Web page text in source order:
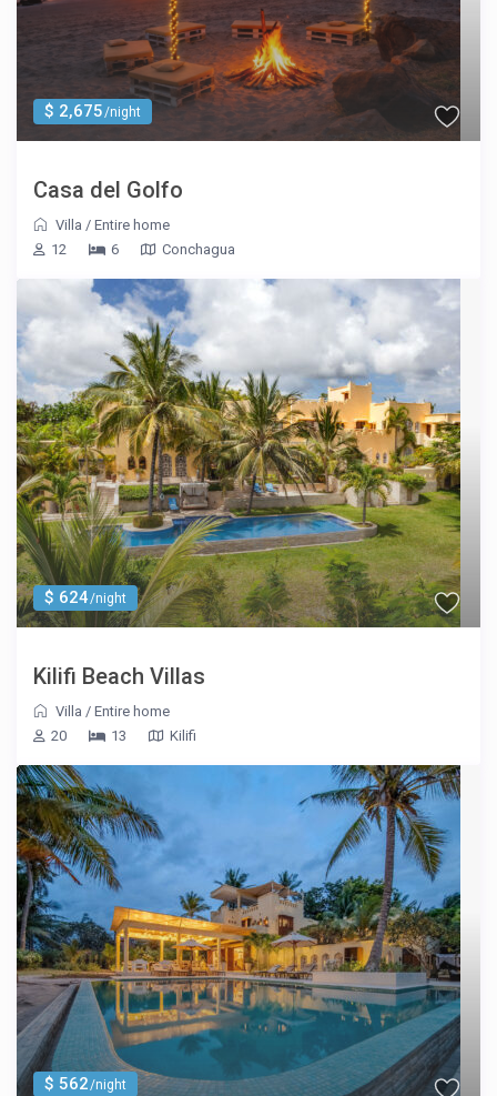
$ 2,675/night
Casa del Golfo
Villa /Entire home
12
6 Conchagua
$ 624/night
Kilifi Beach Villas
Villa /Entire home
20
13 Kilifi
$ 562/night